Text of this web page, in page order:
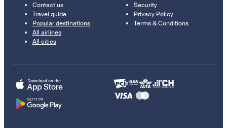
Contact us
Travel guide
Popular destinations
All airlines
All cities
Security
Privacy Policy
Terms & Conditions